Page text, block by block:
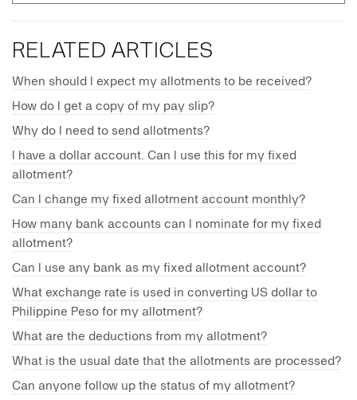
RELATED ARTICLES
When should I expect my allotments to be received?
How do I get a copy of my pay slip?
Why do I need to send allotments?
I have a dollar account. Can I use this for my fixed
allotment?
Can I change my fixed allotment account monthly?
How many bank accounts can I nominate for my fixed
allotment?
Can I use any bank as my fixed allotment account?
What exchange rate is used in converting US dollar to
Philippine Peso for my allotment?
What are the deductions from my allotment?
What is the usual date that the allotments are processed?
Can anyone follow up the status of my allotment?